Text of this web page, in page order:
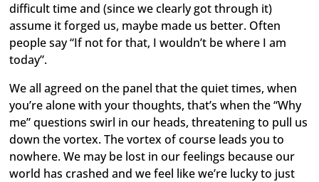
difficult time and (since we clearly got through it)
assume it forged us, maybe made us better. Often
people say “If not for that, I wouldn’t be where I am
today”.
We all agreed on the panel that the quiet times, when
you’re alone with your thoughts, that’s when the “Why
me” questions swirl in our heads, threatening to pull us
down the vortex. The vortex of course leads you to
nowhere. We may be lost in our feelings because our
world has crashed and we feel like we’re lucky to just